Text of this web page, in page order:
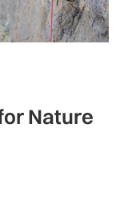
Nature